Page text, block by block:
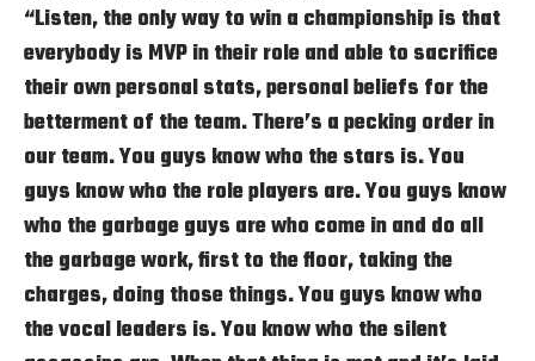
“Listen, the only way to win a championship is that
everybody is MVP in their role and able to sacrifice
their own personal stats, personal beliefs for the
betterment of the team. There’s a pecking order in
our team. You guys know who the stars is. You
guys know who the role players are. You guys know
who the garbage guys are who come in and do all
the garbage work, first to the floor, taking the
charges, doing those things. You guys know who
the vocal leaders is. You know who the silent